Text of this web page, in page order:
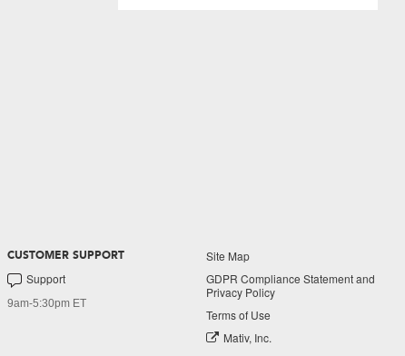
CUSTOMER SUPPORT
Support
9am-5:30pm ET
Site Map
GDPR Compliance Statement and
Privacy Policy
Terms of Use
Mativ, Inc.